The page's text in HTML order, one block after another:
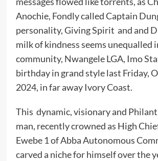
Anochie, Fondly called Captain
personality, Giving Spirit and and
milk of kindness seems unequalled
community, Nwangele LGA, Imo
birthday in grand style last Friday,
2024, in far away Ivory Coast.
This dynamic, visionary and
man, recently crowned as High
Ewebe 1 of Abba Autonomous
carved a niche for himself over the